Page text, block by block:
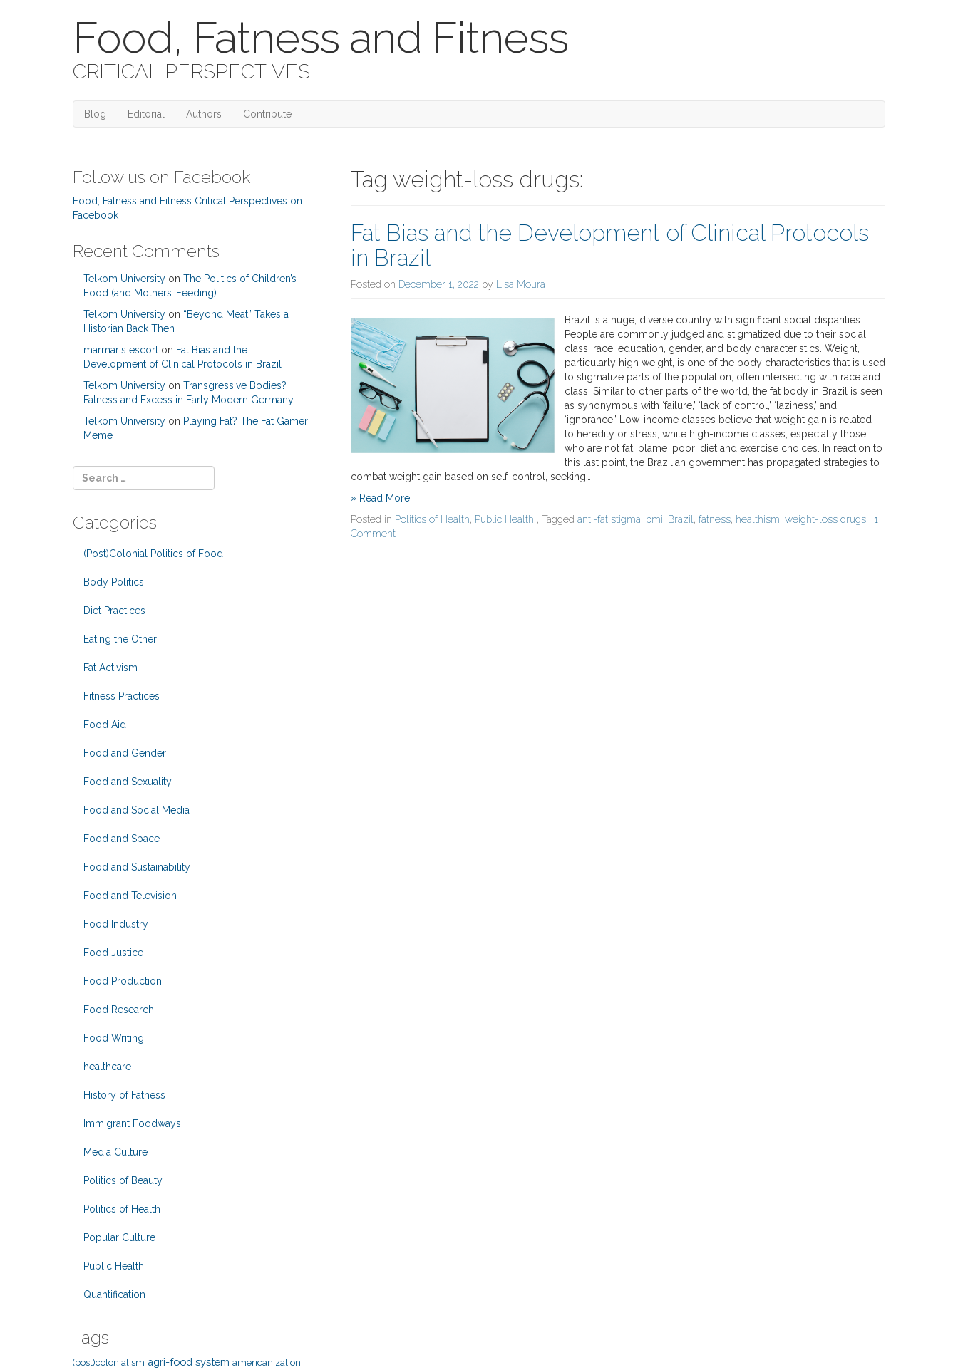
Food, Fatness and Fitness
CRITICAL PERSPECTIVES
Blog Editorial Authors Contribute
Tag weight-loss drugs:
Fat Bias and the Development of Clinical Protocols
in Brazil
Posted on December 1, 2022 by Lisa Moura
Brazil is a huge, diverse country with significant social disparities.
People are commonly judged and stigmatized due to their social
class, race, education, gender, and body characteristics. Weight,
particularly high weight, is one of the body characteristics that is used
to stigmatize parts of the population, often intersecting with race and
class. Similar to other parts of the world, the fat body in Brazil is seen
as synonymous with ‘failure,’ ‘lack of control,’ ‘laziness,’ and
‘ignorance.’ Low-income classes believe that weight gain is related
to heredity or stress, while high-income classes, especially those
who are not fat, blame ‘poor’ diet and exercise choices. In reaction to
this last point, the Brazilian government has propagated strategies to
combat weight gain based on self-control, seeking…
» Read More
Posted in Politics of Health, Public Health , Tagged anti-fat stigma, bmi, Brazil , fatness, healthism, weight-loss drugs , 1
Comment
Follow us on Facebook
Food, Fatness and Fitness Critical Perspectives on
Facebook
Recent Comments
Telkom University on The Politics of Children’s
Food (and Mothers’ Feeding)
Telkom University on “Beyond Meat” Takes a
Historian Back Then
marmaris escort on Fat Bias and the
Development of Clinical Protocols in Brazil
Telkom University on Transgressive Bodies?
Fatness and Excess in Early Modern Germany
Telkom University on Playing Fat? The Fat Gamer
Meme
Categories
(Post)Colonial Politics of Food
Body Politics
Diet Practices
Eating the Other
Fat Activism
Fitness Practices
Food Aid
Food and Gender
Food and Sexuality
Food and Social Media
Food and Space
Food and Sustainability
Food and Television
Food Industry
Food Justice
Food Production
Food Research
Food Writing
healthcare
History of Fatness
Immigrant Foodways
Media Culture
Politics of Beauty
Politics of Health
Popular Culture
Public Health
Quantification
Tags
(post)colonialism agri-food system americanization